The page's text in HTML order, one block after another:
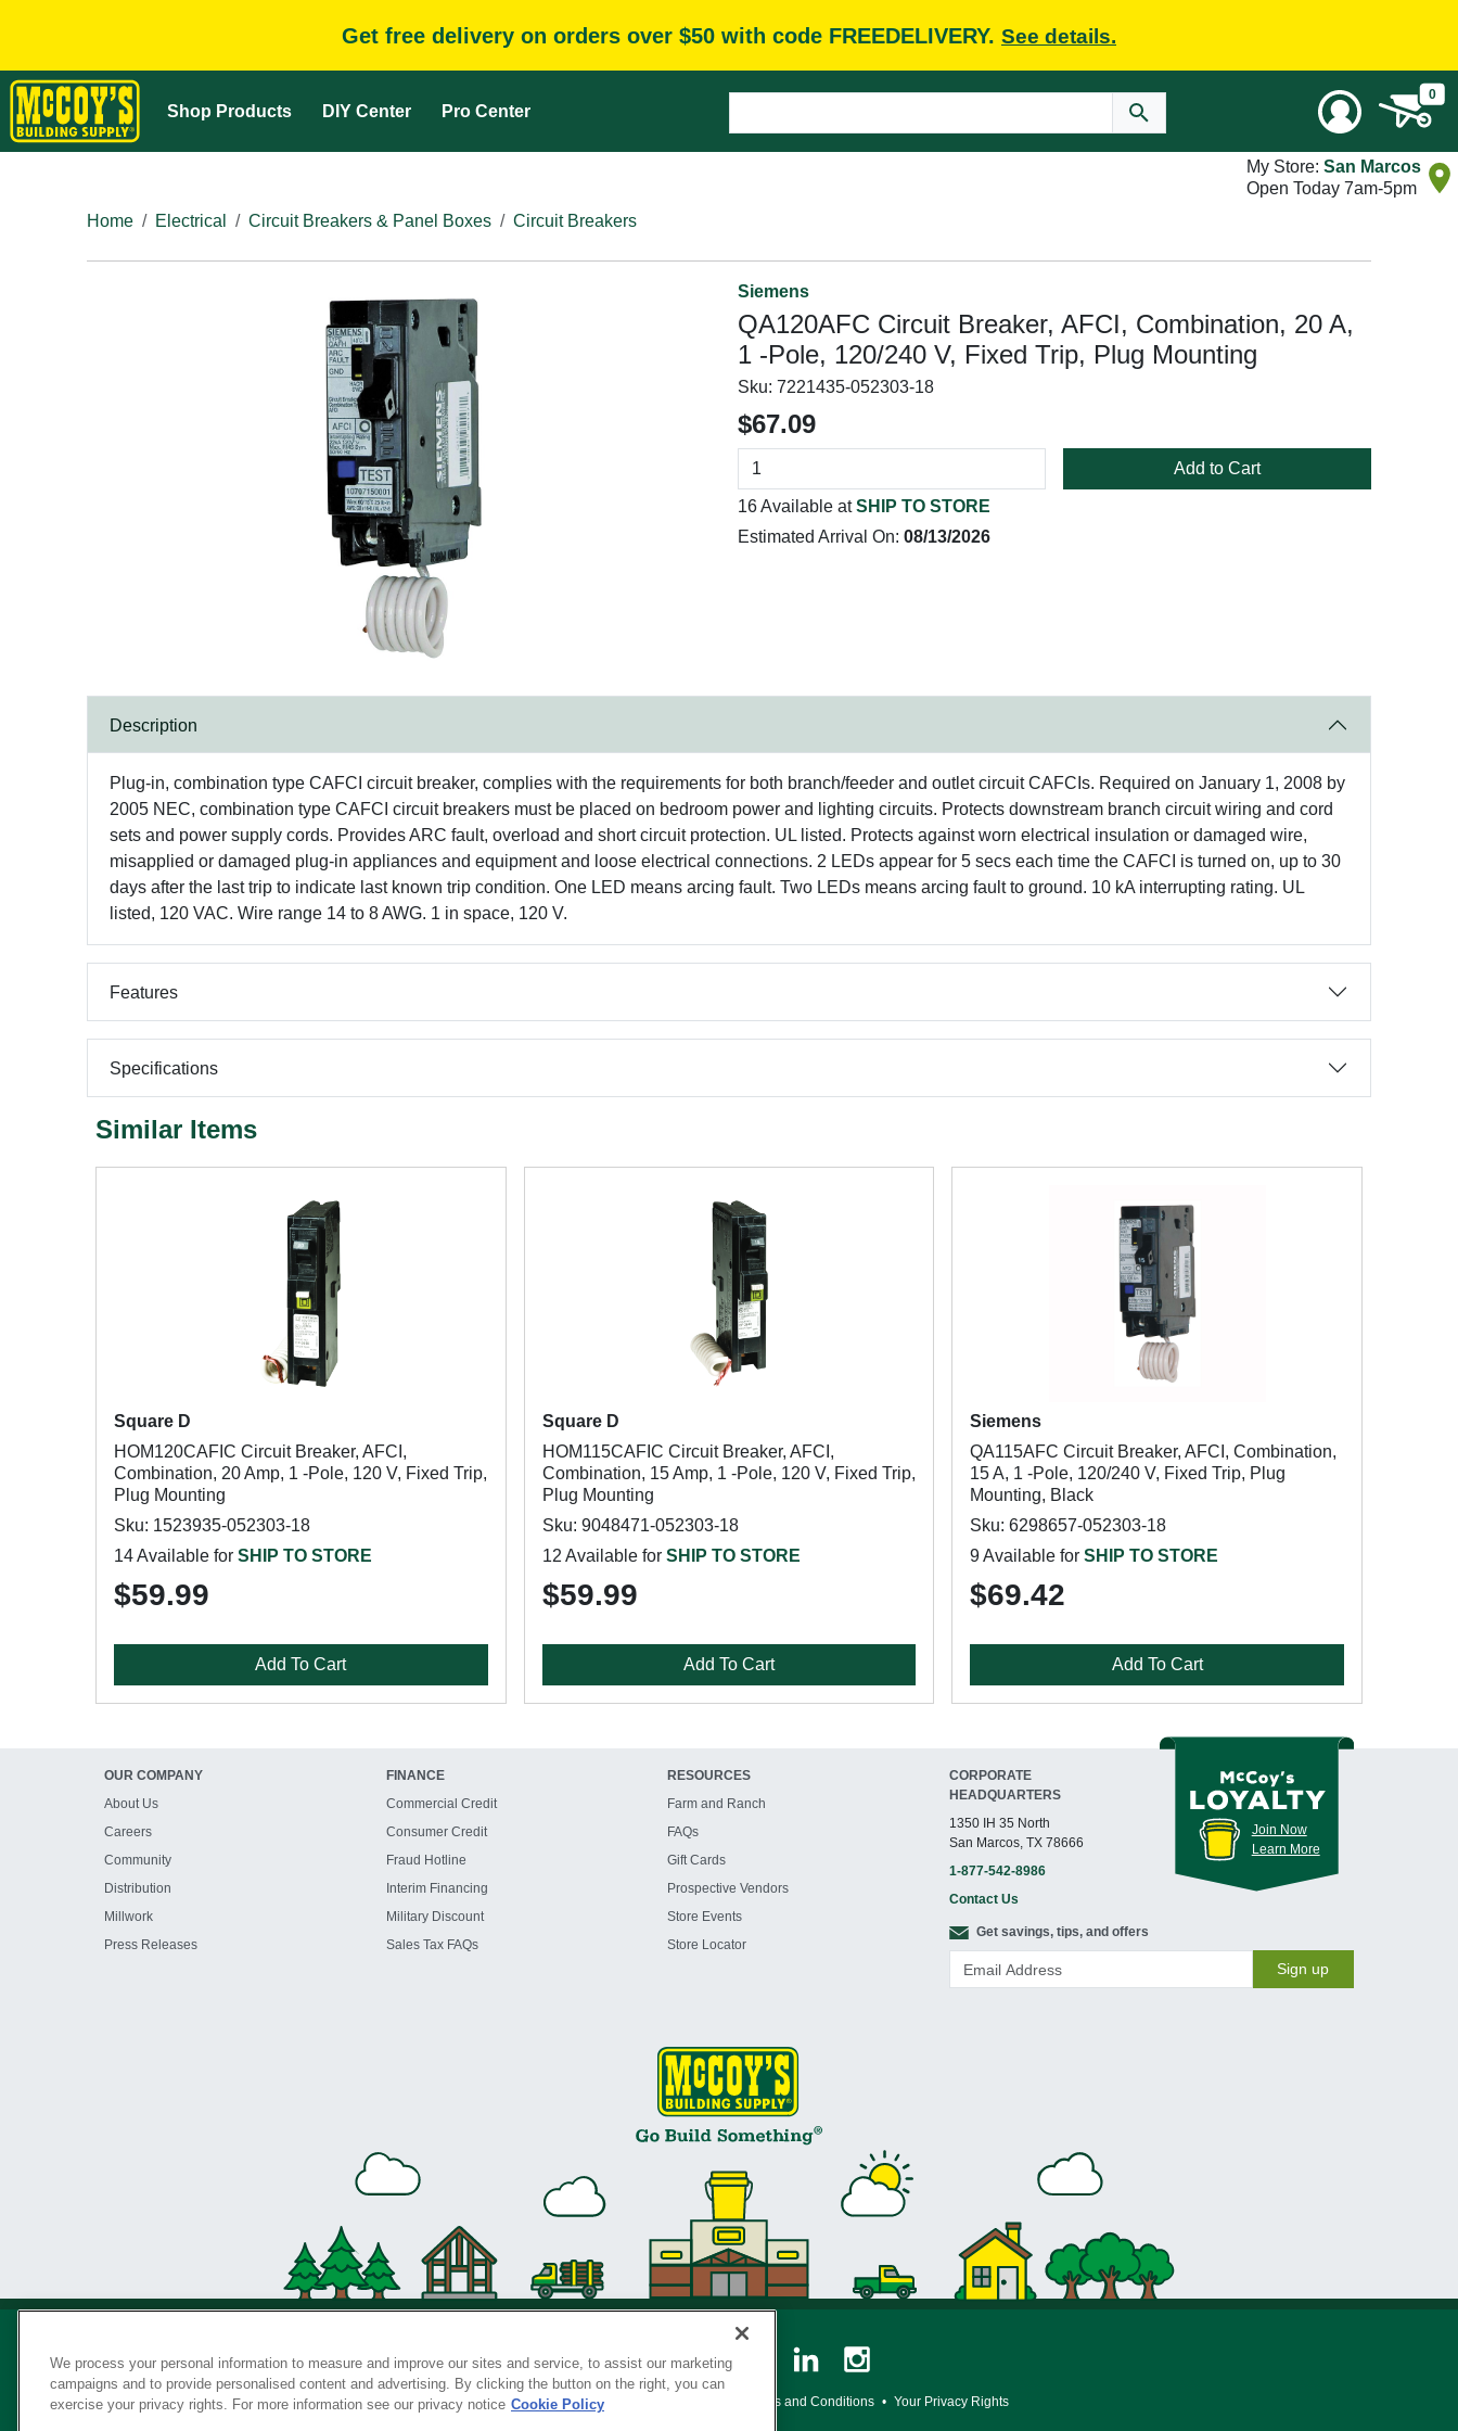
Get free delivery on orders over $50 with code FREEDELIVERY. See details.
Shop Products DIY Center Pro Center
0
My Store: San Marcos
Open Today 7am-5pm
Home
Electrical Circuit Breakers & Panel Boxes Circuit Breakers
Siemens
QA120AFC Circuit Breaker, AFCI, Combination, 20 A,
1 -Pole, 120/240 V, Fixed Trip, Plug Mounting
Sku: 7221435-052303-18
$67.09
Add to Cart
16 Available atSHIP TO STORE
Estimated Arrival On: 08/13/2026
Description
Plug-in, combination type CAFCI circuit breaker, complies with the requirements for both branch/feeder and outlet circuit CAFCIs. Required on January 1, 2008 by
2005 NEC, combination type CAFCI circuit breakers must be placed on bedroom power and lighting circuits. Protects downstream branch circuit wiring and cord
sets and power supply cords. Provides ARC fault, overload and short circuit protection. UL listed. Protects against worn electrical insulation or damaged wire,
misapplied or damaged plug-in appliances and equipment and loose electrical connections. 2 LEDs appear for 5 secs each time the CAFCI is turned on, up to 30
days after the last trip to indicate last known trip condition. One LED means arcing fault. Two LEDs means arcing fault to ground. 10 kA interrupting rating. UL
listed, 120 VAC. Wire range 14 to 8 AWG. 1 in space, 120 V.
Features
Specifications
Similar Items
Square D
HOM120CAFIC Circuit Breaker, AFCI,
Combination, 20 Amp, 1 -Pole, 120 V, Fixed Trip,
Plug Mounting
Sku: 1523935-052303-18
14 Available for SHIP TO STORE
$59.99
Add To Cart
Square D
HOM115CAFIC Circuit Breaker, AFCI,
Combination, 15 Amp, 1 -Pole, 120 V, Fixed Trip,
Plug Mounting
Sku: 9048471-052303-18
12 Available for SHIP TO STORE
$59.99
Add To Cart
Siemens
QA115AFC Circuit Breaker, AFCI, Combination,
15 A, 1 -Pole, 120/240 V, Fixed Trip, Plug
Mounting, Black
Sku: 6298657-052303-18
9 Available forSHIP TO STORE
$69.42
Add To Cart
OUR COMPANY
About Us
Careers
Community
Distribution
Millwork
Press Releases
FINANCE
Commercial Credit
Consumer Credit
Fraud Hotline
Interim Financing
Military Discount
Sales Tax FAQs
RESOURCES
Farm and Ranch
FAQs
Gift Cards
Prospective Vendors
Store Events
Store Locator
CORPORATE
HEADQUARTERS
1350 IH 35 North
San Marcos, TX 78666
1-877-542-8986
Contact Us
Join Now
Learn More
Get savings, tips, and offers
Sign up
Privacy Policy • Legal Notice Loyalty Program Terms and Conditions • Your Privacy Rights
We process your personal information to measure and improve our sites and service, to assist our marketing
campaigns and to provide personalised content and advertising. By clicking the button on the right, you can
exercise your privacy rights. For more information see our privacy notice Cookie Policy